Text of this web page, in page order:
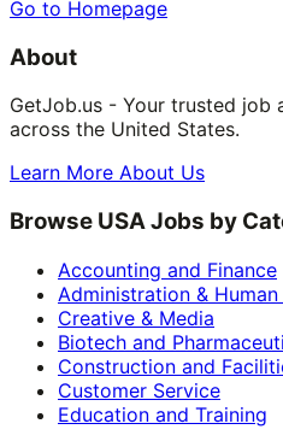
Go to Homepage
About
GetJob.us - Your trusted
across the United States.
Learn More About Us
Browse USA Jobs by
Accounting and Finance
Administration & Human
Creative & Media
Biotech and
Construction and
Customer Service
Education and Training